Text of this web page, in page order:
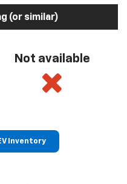
(or similar)
Not available
Inventory